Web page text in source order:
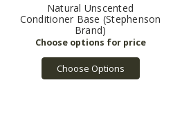
Natural Unscented
Conditioner Base (Stephenson
Brand)
Choose Options